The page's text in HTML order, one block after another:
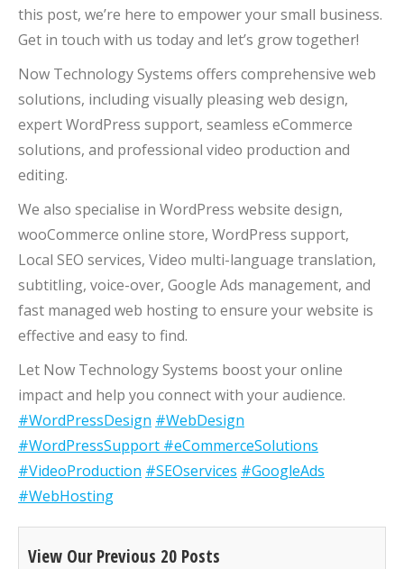
this post, we’re here to empower your small business.
Get in touch with us today and let’s grow together!
Now Technology Systems offers comprehensive web
solutions, including visually pleasing web design,
expert WordPress support, seamless eCommerce
solutions, and professional video production and
editing.
We also specialise in WordPress website design,
wooCommerce online store, WordPress support,
Local SEO services, Video multi-language translation,
subtitling, voice-over, Google Ads management, and
fast managed web hosting to ensure your website is
effective and easy to find.
Let Now Technology Systems boost your online
impact and help you connect with your audience.
#WordPressDesign #WebDesign
#WordPressSupport #eCommerceSolutions
#VideoProduction #SEOservices #GoogleAds
#WebHosting
View Our Previous 20 Posts